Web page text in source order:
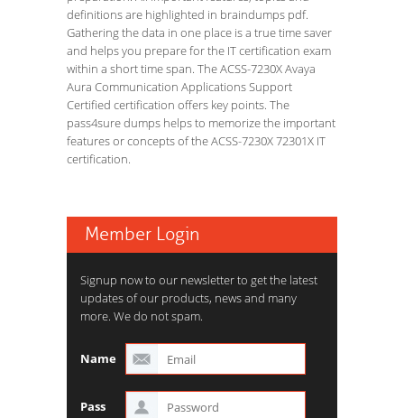
definitions are highlighted in braindumps pdf.
Gathering the data in one place is a true time saver
and helps you prepare for the IT certification exam
within a short time span. The ACSS-7230X Avaya
Aura Communication Applications Support
Certified certification offers key points. The
pass4sure dumps helps to memorize the important
features or concepts of the ACSS-7230X 72301X IT
certification.
Member Login
Signup now to our newsletter to get the latest
updates of our products, news and many
more. We do not spam.
Name
Pass